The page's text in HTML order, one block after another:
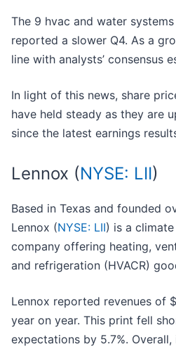
The 9 hvac and water
reported a slower Q4. As a
line with analysts’ consensus
In light of this news, share
have held steady as they are
since the latest earnings
Lennox (NYSE: LII)
Based in Texas and founded
Lennox (NYSE: LII) is a
company offering heating,
and refrigeration (HVACR)
Lennox reported revenues of
year on year. This print fell
expectations by 5.7%.